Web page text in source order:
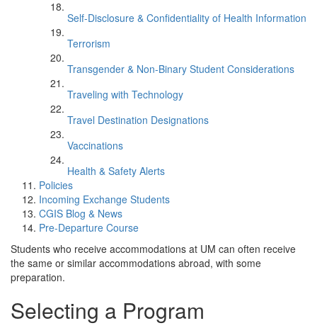
Self-Disclosure & Confidentiality of Health Information
Terrorism
Transgender & Non-Binary Student Considerations
Traveling with Technology
Travel Destination Designations
Vaccinations
Health & Safety Alerts
Policies
Incoming Exchange Students
CGIS Blog & News
Pre-Departure Course
Students who receive accommodations at UM can often receive
the same or similar accommodations abroad, with some
preparation.
Selecting a Program